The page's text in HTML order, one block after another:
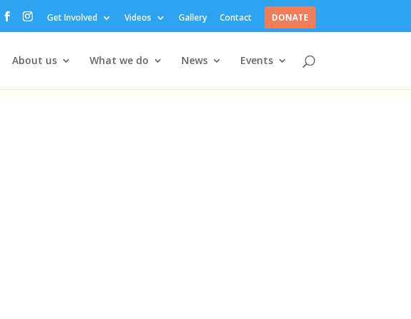
Get Involved Videos Gallery Contact DONATE
About us What we do News Events